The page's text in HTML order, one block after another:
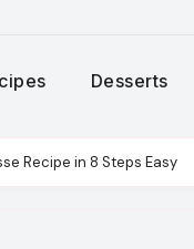
Desserts
Recipe in 8 Steps Easy